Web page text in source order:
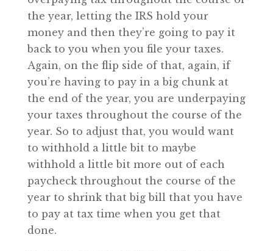
the year, letting the IRS hold your
money and then they’re going to pay it
back to you when you file your taxes.
Again, on the flip side of that, again, if
you’re having to pay in a big chunk at
the end of the year, you are underpaying
your taxes throughout the course of the
year. So to adjust that, you would want
to withhold a little bit to maybe
withhold a little bit more out of each
paycheck throughout the course of the
year to shrink that big bill that you have
to pay at tax time when you get that
done.